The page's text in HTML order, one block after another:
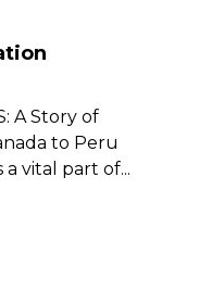
A Story of
to Peru
vital part of...